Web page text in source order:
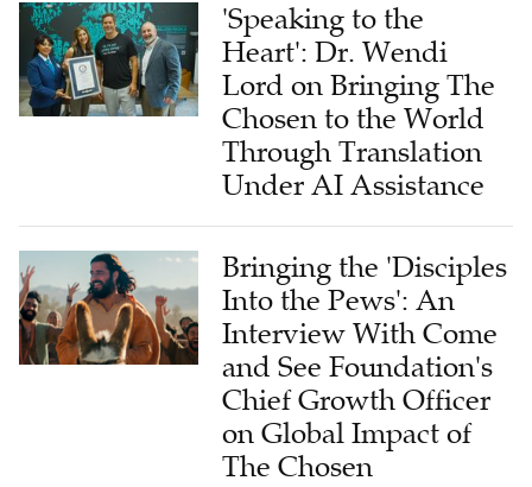
'Speaking to the
Heart': Dr. Wendi
Lord on Bringing The
Chosen to the World
Through Translation
Under AI Assistance
Bringing the 'Disciples
Into the Pews': An
Interview With Come
and See Foundation's
Chief Growth Officer
on Global Impact of
The Chosen